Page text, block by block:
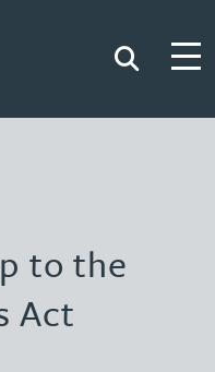
Search
to the
Act